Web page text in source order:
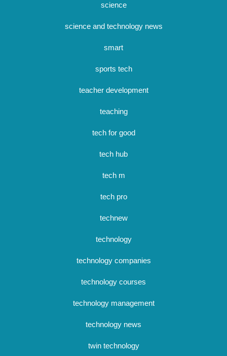
science
science and technology news
smart
sports tech
teacher development
teaching
tech for good
tech hub
tech m
tech pro
technew
technology
technology companies
technology courses
technology management
technology news
twin technology